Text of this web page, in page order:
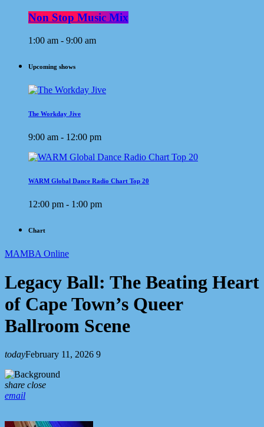
Non Stop Music Mix
1:00 am - 9:00 am
Upcoming shows
The Workday Jive
9:00 am - 12:00 pm
WARM Global Dance Radio Chart Top 20
12:00 pm - 1:00 pm
Chart
MAMBA Online
Legacy Ball: The Beating Heart
of Cape Town’s Queer
Ballroom Scene
todayFebruary 11, 2026 9
share close
email